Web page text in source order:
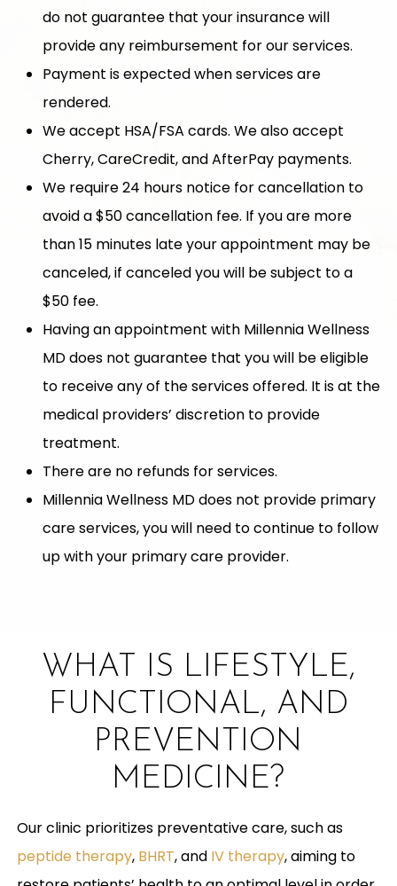
do not guarantee that your insurance will
provide any reimbursement for our services.
Payment is expected when services are
rendered.
We accept HSA/FSA cards. We also accept
Cherry, CareCredit, and AfterPay payments.
We require 24 hours notice for cancellation to
avoid a $50 cancellation fee. If you are more
than 15 minutes late your appointment may be
canceled, if canceled you will be subject to a
$50 fee.
Having an appointment with Millennia Wellness
MD does not guarantee that you will be eligible
to receive any of the services offered. It is at the
medical providers’ discretion to provide
treatment.
There are no refunds for services.
Millennia Wellness MD does not provide primary
care services, you will need to continue to follow
up with your primary care provider.
WHAT IS LIFESTYLE,
FUNCTIONAL, AND
PREVENTION
MEDICINE?
Our clinic prioritizes preventative care, such as
peptide therapy, BHRT, and IV therapy, aiming to